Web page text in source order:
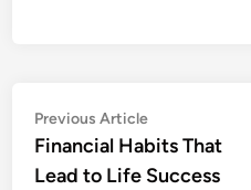
Post
navigation
Previous ArticlePrevious
article:
Financial Habits That
Lead to Life Success